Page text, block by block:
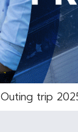
Outing trip